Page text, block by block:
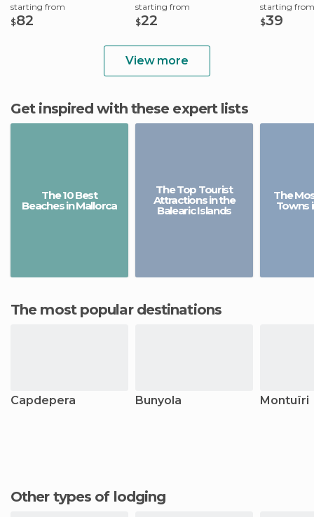
starting from
$82
starting from
$22
starting from
$39
View more
Get inspired with these expert lists
The 10 Best
Beaches in Mallorca
The Top Tourist
Attractions in the
Balearic Islands
The
Towns
The most popular destinations
Capdepera Bunyola Montuïri
Other types of lodging